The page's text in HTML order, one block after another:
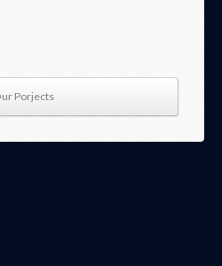
Porjects